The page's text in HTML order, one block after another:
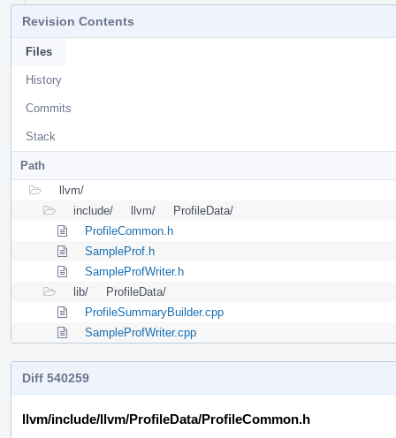
Revision Contents
Files
History
Commits
Stack
Path
llvm/
include/
llvm/
ProfileData/
ProfileCommon.h
SampleProf.h
SampleProfWriter.h
lib/
ProfileData/
ProfileSummaryBuilder.cpp
SampleProfWriter.cpp
Diff 540259
llvm/include/llvm/ProfileData/ProfileCommon.h